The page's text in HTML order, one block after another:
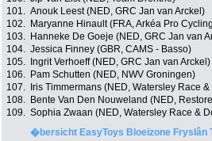
101. Anouk Leest (NED, GRC Jan van Arckel)
102.
Maryanne Hinault (FRA, Arkéa Pro
103.
Hanneke De Goeje (NED, GRC Jan van
104. Jessica Finney (GBR, CAMS - Basso)
105.
Ingrit Verhoeff (NED, GRC Jan van Arckel)
106.
Pam Schutten (NED, NWV Groningen)
107.
Iris Timmermans (NED, Watersley Race
108.
Bente Van Den Nouweland (NED,
109. Sophia Zwaan (NED, Watersley Race &
�bersicht EasyToys Bloeizone Fryslân